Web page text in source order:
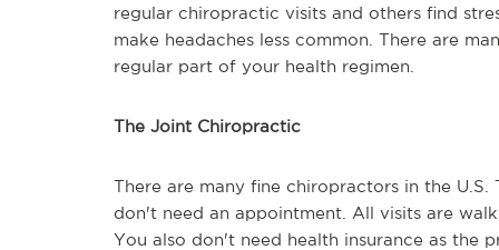
regular chiropractic visits and others find
make headaches less common. There are
regular part of your health regimen.
The Joint Chiropractic
There are many fine chiropractors in the
don't need an appointment. All visits are
You also don't need health insurance as the